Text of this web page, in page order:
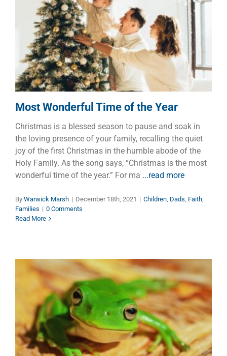
Most Wonderful Time of the
Year
Children Dads Faith Families
Most Wonderful Time of the Year
Christmas is a blessed season to pause and soak in
the loving presence of your family, recalling the quiet
joy of the first Christmas in the humble abode of the
Holy Family. As the song says, “Christmas is the most
wonderful time of the year.” For ma ...read more
By Warwick Marsh | December 18th, 2021 | Children, Dads, Faith,
Families | 0 Comments
Read More
Dads, Frogs, Worms and
Snakes
Children Dads